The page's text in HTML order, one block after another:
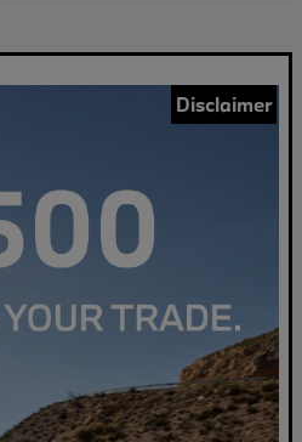
Disclaimer